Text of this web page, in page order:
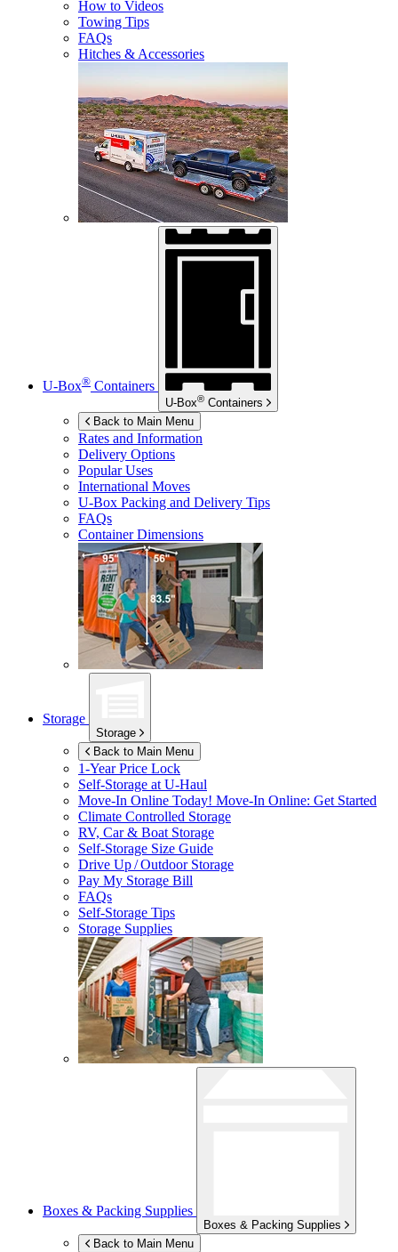
How to Videos
Towing Tips
FAQs
Hitches & Accessories
U-Box® Containers
U-Box® Containers
Back to Main Menu
Rates and Information
Delivery Options
Popular Uses
International Moves
U-Box Packing and Delivery Tips
FAQs
Container Dimensions
Storage
Storage
Back to Main Menu
1-Year Price Lock
Self-Storage atU-Haul
Move-In Online Today! Move-In Online: Get Started
Climate Controlled Storage
RV, Car & Boat Storage
Self-Storage Size Guide
Drive Up / Outdoor Storage
Pay My Storage Bill
FAQs
Self-Storage Tips
Storage Supplies
Boxes & Packing Supplies
Boxes & Packing Supplies
Back to Main Menu